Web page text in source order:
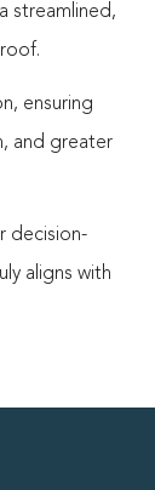
streamlined,
ensuring
and greater
decision-
aligns with